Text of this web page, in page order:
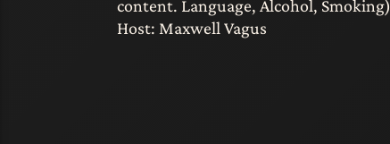
content. Language, Alcohol, Smoking)
Host: Maxwell Vagus